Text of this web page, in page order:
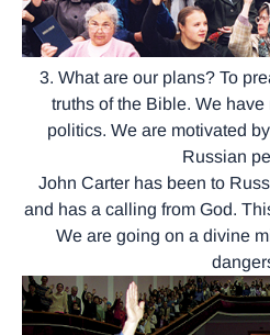
3. What are our plans? To
truths of the Bible. We
politics. We are motivated
Russian
John Carter has been to
and has a calling from God.
We are going on a divine